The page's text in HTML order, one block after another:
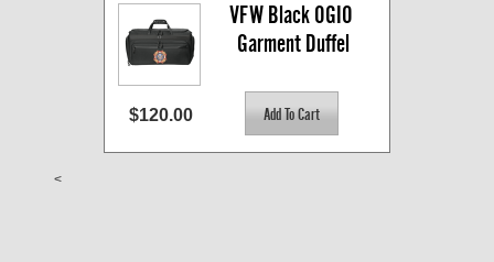
VFW Black OGIO
Garment Duffel
$120.00
<